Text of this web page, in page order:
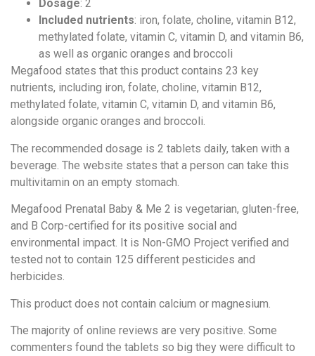
Dosage: 2
Included nutrients: iron, folate, choline, vitamin B12,
methylated folate, vitamin C, vitamin D, and vitamin B6,
as well as organic oranges and broccoli
Megafood states that this product contains 23 key
nutrients, including iron, folate, choline, vitamin B12,
methylated folate, vitamin C, vitamin D, and vitamin B6,
alongside organic oranges and broccoli.
The recommended dosage is 2 tablets daily, taken with a
beverage. The website states that a person can take this
multivitamin on an empty stomach.
Megafood Prenatal Baby & Me 2 is vegetarian, gluten-free,
and B Corp-certified for its positive social and
environmental impact. It is Non-GMO Project verified and
tested not to contain 125 different pesticides and
herbicides.
This product does not contain calcium or magnesium.
The majority of online reviews are very positive. Some
commenters found the tablets so big they were difficult to